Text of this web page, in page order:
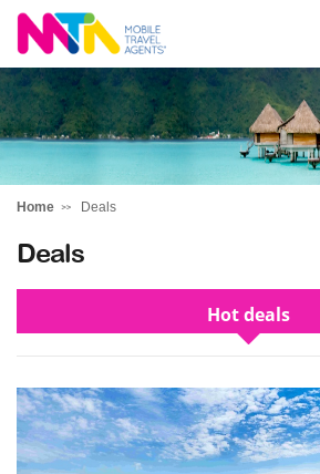
Daniella
Home Deals
Deals
Hot deals